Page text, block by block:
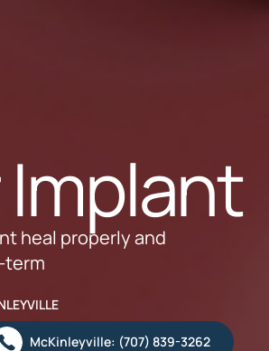
heal properly and
McKinleyville: (707) 839-3262